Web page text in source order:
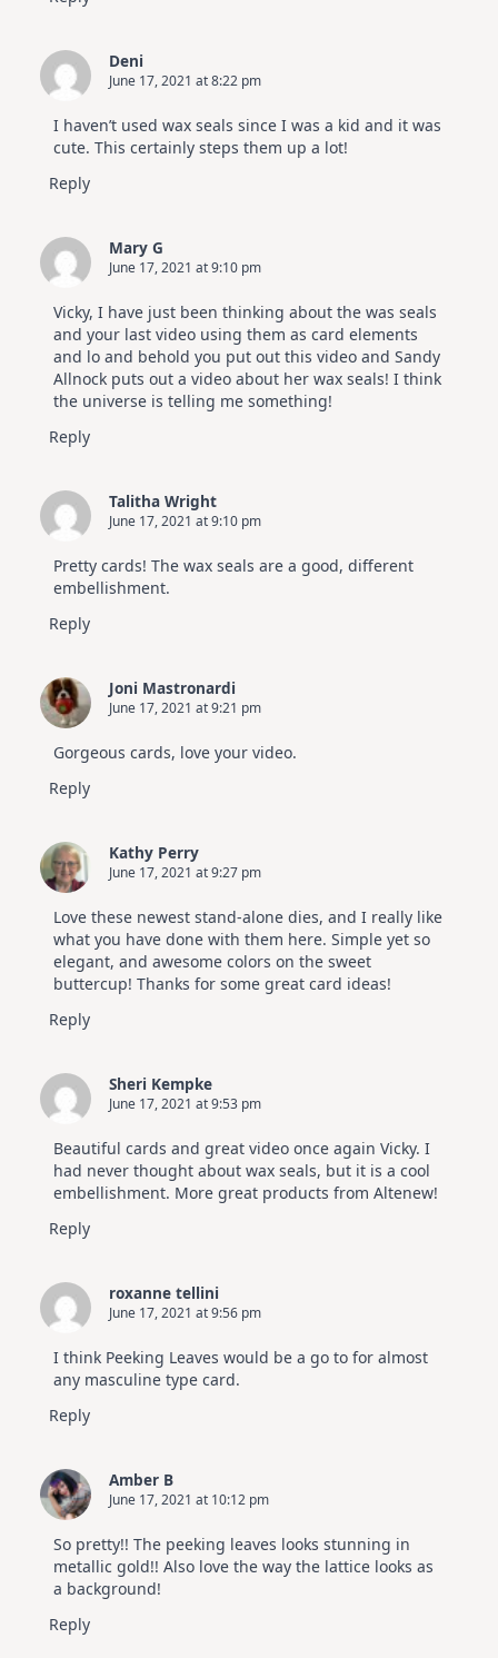
Deni
June 17, 2021 at 8:22 pm
I haven’t used wax seals since I was a kid and it was
cute. This certainly steps them up a lot!
Reply
Mary G
June 17, 2021 at 9:10 pm
Vicky, I have just been thinking about the was seals
and your last video using them as card elements
and lo and behold you put out this video and Sandy
Allnock puts out a video about her wax seals! I think
the universe is telling me something!
Reply
Talitha Wright
June 17, 2021 at 9:10 pm
Pretty cards! The wax seals are a good, different
embellishment.
Reply
Joni Mastronardi
June 17, 2021 at 9:21 pm
Gorgeous cards, love your video.
Reply
Kathy Perry
June 17, 2021 at 9:27 pm
Love these newest stand-alone dies, and I really like
what you have done with them here. Simple yet so
elegant, and awesome colors on the sweet
buttercup! Thanks for some great card ideas!
Reply
Sheri Kempke
June 17, 2021 at 9:53 pm
Beautiful cards and great video once again Vicky. I
had never thought about wax seals, but it is a cool
embellishment. More great products from Altenew!
Reply
roxanne tellini
June 17, 2021 at 9:56 pm
I think Peeking Leaves would be a go to for almost
any masculine type card.
Reply
Amber B
June 17, 2021 at 10:12 pm
So pretty!! The peeking leaves looks stunning in
metallic gold!! Also love the way the lattice looks as
a background!
Reply